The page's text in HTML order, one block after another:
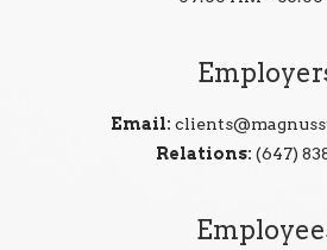
Email:
Relations: (647)